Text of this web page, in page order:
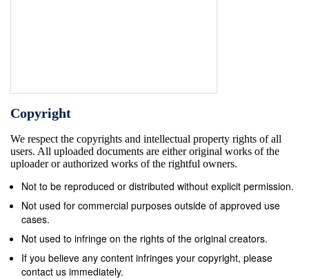
Copyright
We respect the copyrights and intellectual property rights of all
users. All uploaded documents are either original works of the
uploader or authorized works of the rightful owners.
Not to be reproduced or distributed without explicit permission.
Not used for commercial purposes outside of approved use
cases.
Not used to infringe on the rights of the original creators.
If you believe any content infringes your copyright, please
contact us immediately.